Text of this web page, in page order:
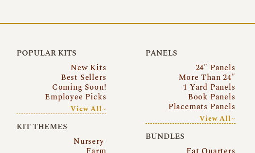
POPULAR KITS
New Kits
Best Sellers
Coming Soon!
Employee Picks
View All~
KIT THEMES
Nursery
PANELS
24″ Panels
More Than 24″
1 Yard Panels
Book Panels
Placemats Panels
View All~
BUNDLES